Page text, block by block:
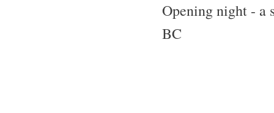
Opening night - a
BC